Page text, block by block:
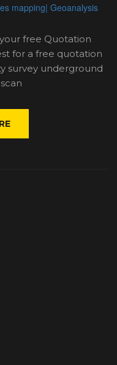
free Quotation
for a free quotation
survey underground